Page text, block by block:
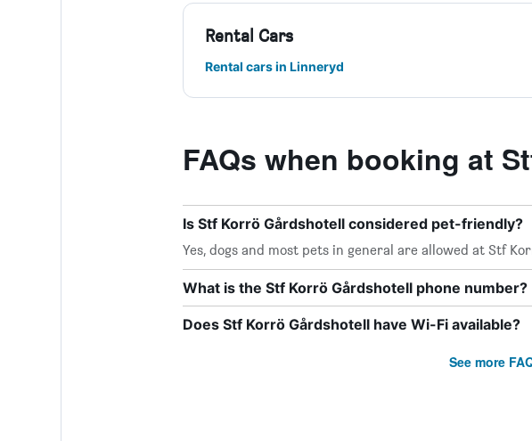
Rental Cars
Rental cars in Linneryd
FAQs when booking at
Is Stf Korrö Gårdshotell considered pet-friendly?
Yes, dogs and most pets in general are allowed at Stf
What is the Stf Korrö Gårdshotell phone number?
Does Stf Korrö Gårdshotell have Wi-Fi available?
See more